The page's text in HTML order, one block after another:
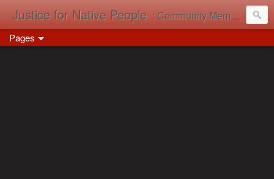
Justice for Native People : Community Memory in Action
Pages